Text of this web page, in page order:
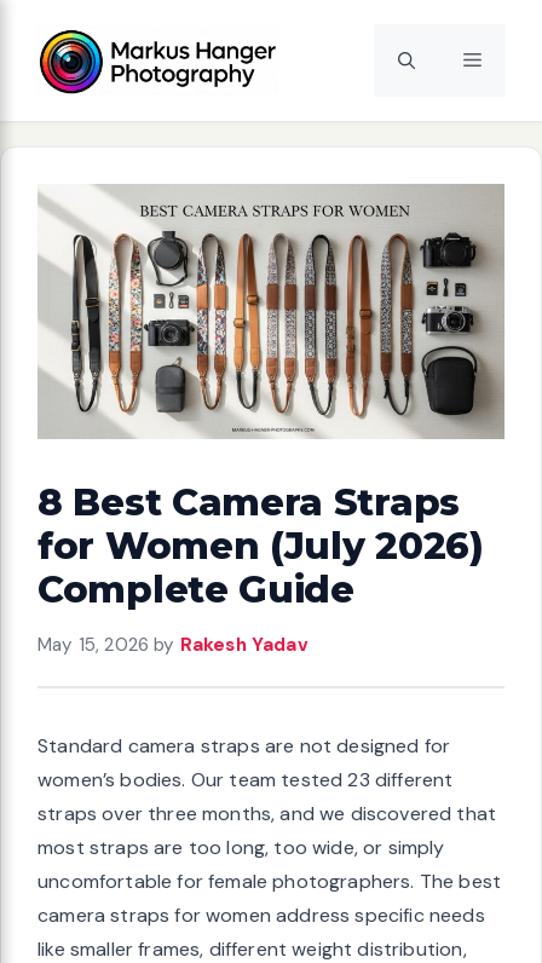
content
Menu
8 Best Camera Straps
for Women (July 2026)
Complete Guide
May 15, 2026 by Rakesh Yadav
Standard camera straps are not designed for
women’s bodies. Our team tested 23 different
straps over three months, and we discovered that
most straps are too long, too wide, or simply
uncomfortable for female photographers. The best
camera straps for women address specific needs
like smaller frames, different weight distribution,